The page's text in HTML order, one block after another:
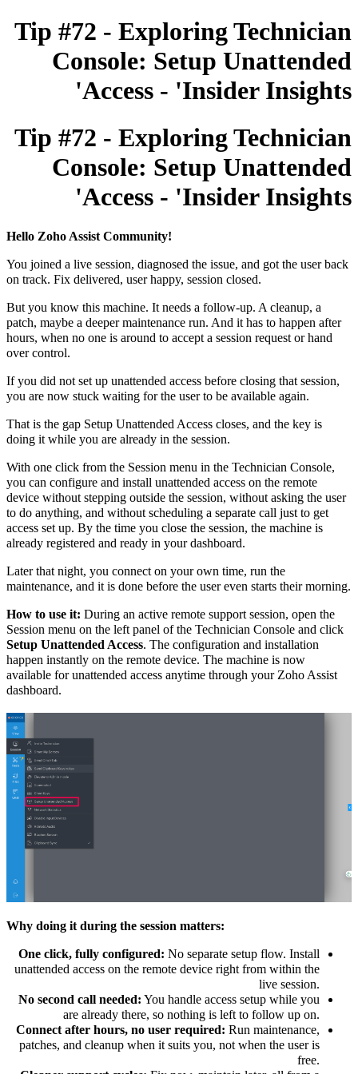
Tip #72 - Exploring Technician
Console: Setup Unattended
Access - 'Insider Insights'
Tip #72 - Exploring Technician
Console: Setup Unattended
Access - 'Insider Insights'
Hello Zoho Assist Community!
You joined a live session, diagnosed the issue, and got the user back
on track. Fix delivered, user happy, session closed.
But you know this machine. It needs a follow-up. A cleanup, a
patch, maybe a deeper maintenance run. And it has to happen after
hours, when no one is around to accept a session request or hand
over control.
If you did not set up unattended access before closing that session,
you are now stuck waiting for the user to be available again.
That is the gap Setup Unattended Access closes, and the key is
doing it while you are already in the session.
With one click from the Session menu in the Technician Console,
you can configure and install unattended access on the remote
device without stepping outside the session, without asking the user
to do anything, and without scheduling a separate call just to get
access set up. By the time you close the session, the machine is
already registered and ready in your dashboard.
Later that night, you connect on your own time, run the
maintenance, and it is done before the user even starts their morning.
How to use it: During an active remote support session, open the
Session menu on the left panel of the Technician Console and click
Setup Unattended Access. The configuration and installation
happen instantly on the remote device. The machine is now
available for unattended access anytime through your Zoho Assist
dashboard.
Why doing it during the session matters:
One click, fully configured: No separate setup flow. Install
unattended access on the remote device right from within the
live session.
No second call needed: You handle access setup while you
are already there, so nothing is left to follow up on.
Connect after hours, no user required: Run maintenance,
patches, and cleanup when it suits you, not when the user is
free.